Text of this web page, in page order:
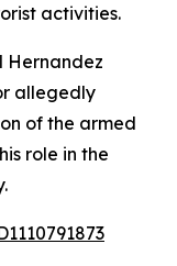
activities.
Hernandez
allegedly
of the armed
role in the